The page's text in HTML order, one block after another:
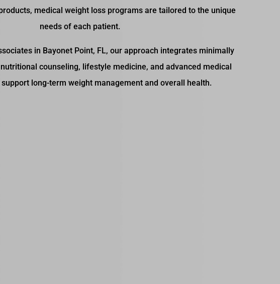
medical weight loss programs are tailored to the unique
needs of each patient.
in Bayonet Point, FL, our approach integrates minimally
counseling, lifestyle medicine, and advanced medical
long-term weight management and overall health.